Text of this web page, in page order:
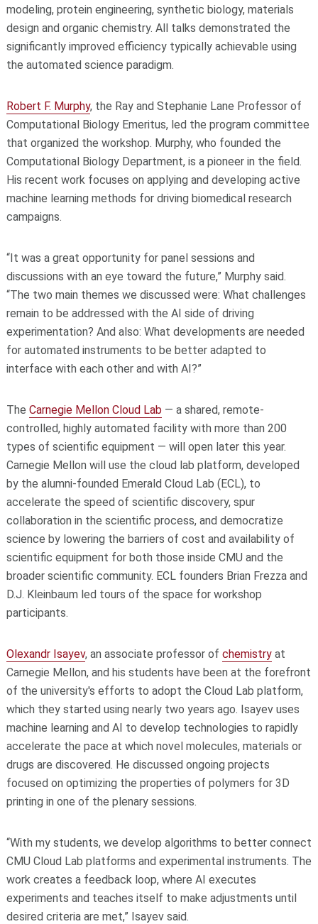
modeling, protein engineering, synthetic biology, materials
design and organic chemistry. All talks demonstrated the
significantly improved efficiency typically achievable using
the automated science paradigm.
Robert F. Murphy, the Ray and Stephanie Lane Professor of
Computational Biology Emeritus, led the program committee
that organized the workshop. Murphy, who founded the
Computational Biology Department, is a pioneer in the field.
His recent work focuses on applying and developing active
machine learning methods for driving biomedical research
campaigns.
“It was a great opportunity for panel sessions and
discussions with an eye toward the future,” Murphy said.
“The two main themes we discussed were: What challenges
remain to be addressed with the AI side of driving
experimentation? And also: What developments are needed
for automated instruments to be better adapted to
interface with each other and with AI?”
The Carnegie Mellon Cloud Lab— a shared, remote-
controlled, highly automated facility with more than 200
types of scientific equipment — will open later this year.
Carnegie Mellon will use the cloud lab platform, developed
by the alumni-founded Emerald Cloud Lab (ECL), to
accelerate the speed of scientific discovery, spur
collaboration in the scientific process, and democratize
science by lowering the barriers of cost and availability of
scientific equipment for both those inside CMU and the
broader scientific community. ECL founders Brian Frezza and
D.J. Kleinbaum led tours of the space for workshop
participants.
Olexandr Isayev, an associate professor of chemistryat
Carnegie Mellon, and his students have been at the forefront
of the university's efforts to adopt the Cloud Lab platform,
which they started using nearly two years ago. Isayev uses
machine learning and AI to develop technologies to rapidly
accelerate the pace at which novel molecules, materials or
drugs are discovered. He discussed ongoing projects
focused on optimizing the properties of polymers for 3D
printing in one of the plenary sessions.
“With my students, we develop algorithms to better connect
CMU Cloud Lab platforms and experimental instruments. The
work creates a feedback loop, where AI executes
experiments and teaches itself to make adjustments until
desired criteria are met,” Isayev said.